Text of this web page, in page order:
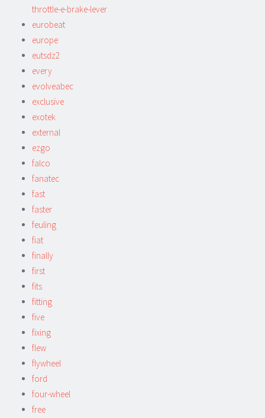
throttle-e-brake-lever
eurobeat
europe
eutsdz2
every
evolveabec
exclusive
exotek
external
ezgo
falco
fanatec
fast
faster
feuling
fiat
finally
first
fits
fitting
five
fixing
flew
flywheel
ford
four-wheel
free